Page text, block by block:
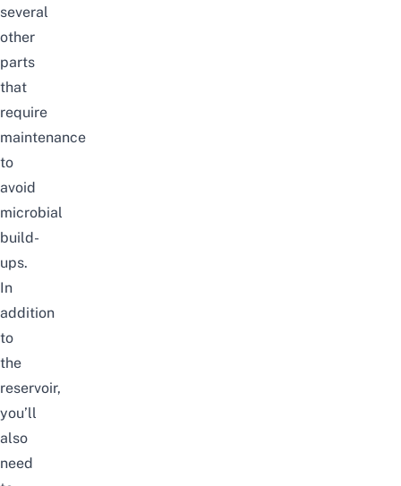
several
other
parts
that
require
maintenance
to
avoid
microbial
build-
ups.
In
addition
to
the
reservoir,
you’ll
also
need